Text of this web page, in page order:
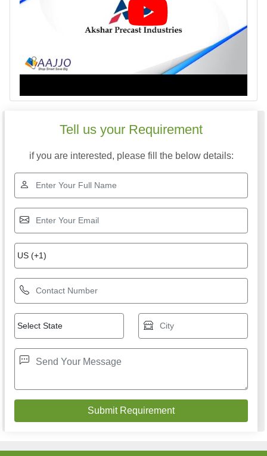
Tell us your Requirement
if you are interested, please fill the below details: